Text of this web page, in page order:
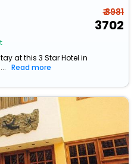
₹ 3981
3702
at this 3 Star Hotel in
Read more